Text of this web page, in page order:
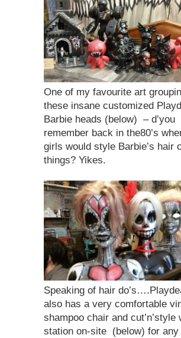
One of my favourite art
these insane customized
Barbie heads (below) – d’you
remember back in the80’s
girls would style Barbie’s hair
things? Yikes.
Speaking of hair
also has a very comfortable
shampoo chair and cut’n’style
station on-site (below) for any